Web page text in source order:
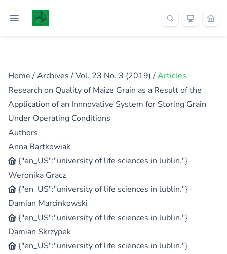
Home /Archives /Vol. 23 No. 3 (2019) /Articles
Research on Quality of Maize Grain as a Result of the
Application of an Innnovative System for Storing Grain
Under Operating Conditions
Authors
Anna Bartkowiak
{"en_US":"university of life sciences in lublin."}
Weronika Gracz
{"en_US":"university of life sciences in lublin."}
Damian Marcinkowski
{"en_US":"university of life sciences in lublin."}
Damian Skrzypek
{"en_US":"university of life sciences in lublin."}